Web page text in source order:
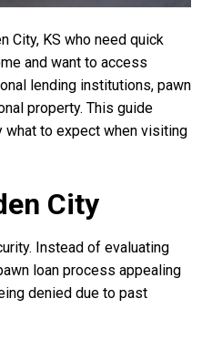
City, KS who need quick
and want to access
lending institutions, pawn
property. This guide
what to expect when visiting
City
Instead of evaluating
loan process appealing
denied due to past